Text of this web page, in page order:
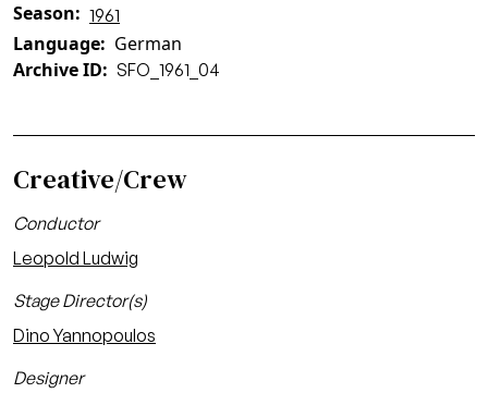
Season
1961
Language
German
Archive ID
SFO_1961_04
Creative/Crew
Conductor
Leopold Ludwig
Stage Director(s)
Dino Yannopoulos
Designer